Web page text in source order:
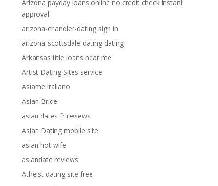
Arizona payday loans online no credit check instant
approval
arizona-chandler-dating sign in
arizona-scottsdale-dating dating
Arkansas title loans near me
Artist Dating Sites service
Asiame italiano
Asian Bride
asian dates fr reviews
Asian Dating mobile site
asian hot wife
asiandate reviews
Atheist dating site free